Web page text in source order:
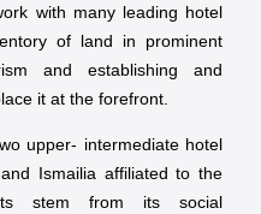
with many leading hotel
of land in prominent
and establishing and
it at the forefront.
upper- intermediate hotel
Ismailia affiliated to the
stem from its social